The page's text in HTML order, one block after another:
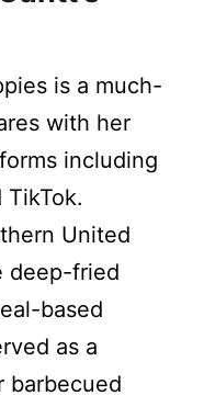
is a much-
with her
including
TikTok.
United
deep-fried
based
as a
barbecued